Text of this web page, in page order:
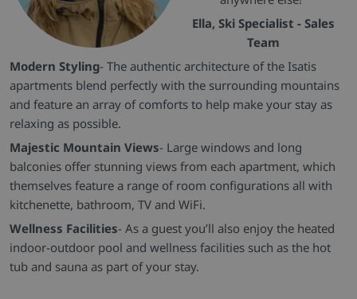
Ella, Ski Specialist - Sales
Team
Modern Styling- The authentic architecture of the Isatis
apartments blend perfectly with the surrounding mountains
and feature an array of comforts to help make your stay as
relaxing as possible.
Majestic Mountain Views- Large windows and long
balconies offer stunning views from each apartment, which
themselves feature a range of room configurations all with
kitchenette, bathroom, TV and WiFi.
Wellness Facilities- As a guest you’ll also enjoy the heated
indoor-outdoor pool and wellness facilities such as the hot
tub and sauna as part of your stay.